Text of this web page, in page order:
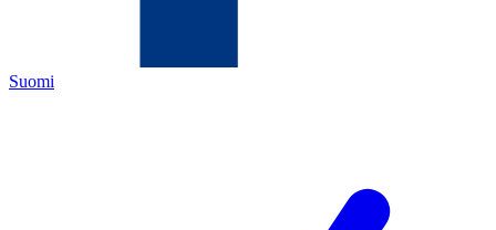
Suomi